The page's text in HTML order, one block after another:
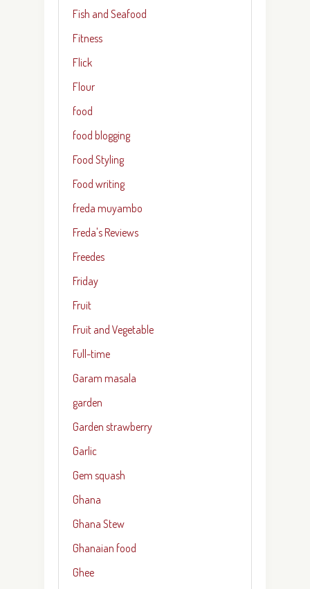
Fish and Seafood
Fitness
Flick
Flour
food
food blogging
Food Styling
Food writing
freda muyambo
Freda's Reviews
Freedes
Friday
Fruit
Fruit and Vegetable
Full-time
Garam masala
garden
Garden strawberry
Garlic
Gem squash
Ghana
Ghana Stew
Ghanaian food
Ghee